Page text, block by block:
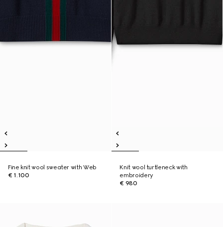
Fine knit wool sweater with Web
€ 1.100
Knit wool turtleneck with
embroidery
€ 980